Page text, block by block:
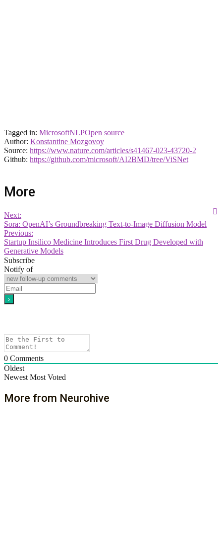
Tagged in: MicrosoftNLPOpen source
Author: Konstantine Mozgovoy
Source: https://www.nature.com/articles/s41467-023-43720-2
Github: https://github.com/microsoft/AI2BMD/tree/ViSNet
More
Next:
Sora: OpenAI’s Groundbreaking Text-to-Image Diffusion Model
Previous:
Startup Insilico Medicine Introduces First Drug Developed with
Generative Models
Subscribe
Notify of
0 Comments
Oldest
Newest Most Voted
More from Neurohive